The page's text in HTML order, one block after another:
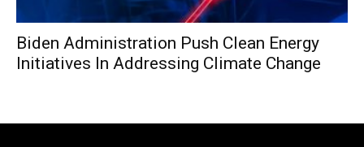
Biden Administration Push Clean Energy
Initiatives In Addressing Climate Change